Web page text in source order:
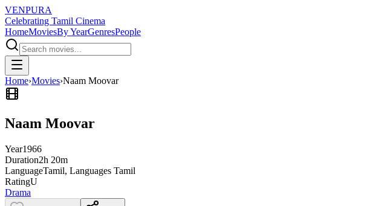
VENPURA
Celebrating Tamil Cinema
HomeMoviesBy YearGenresPeople
Home›Movies›Naam Moovar
Naam Moovar
Year1966
Duration2h 20m
LanguageTamil, Languages Tamil
RatingU
Drama